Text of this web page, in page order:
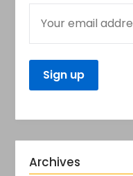
Archives